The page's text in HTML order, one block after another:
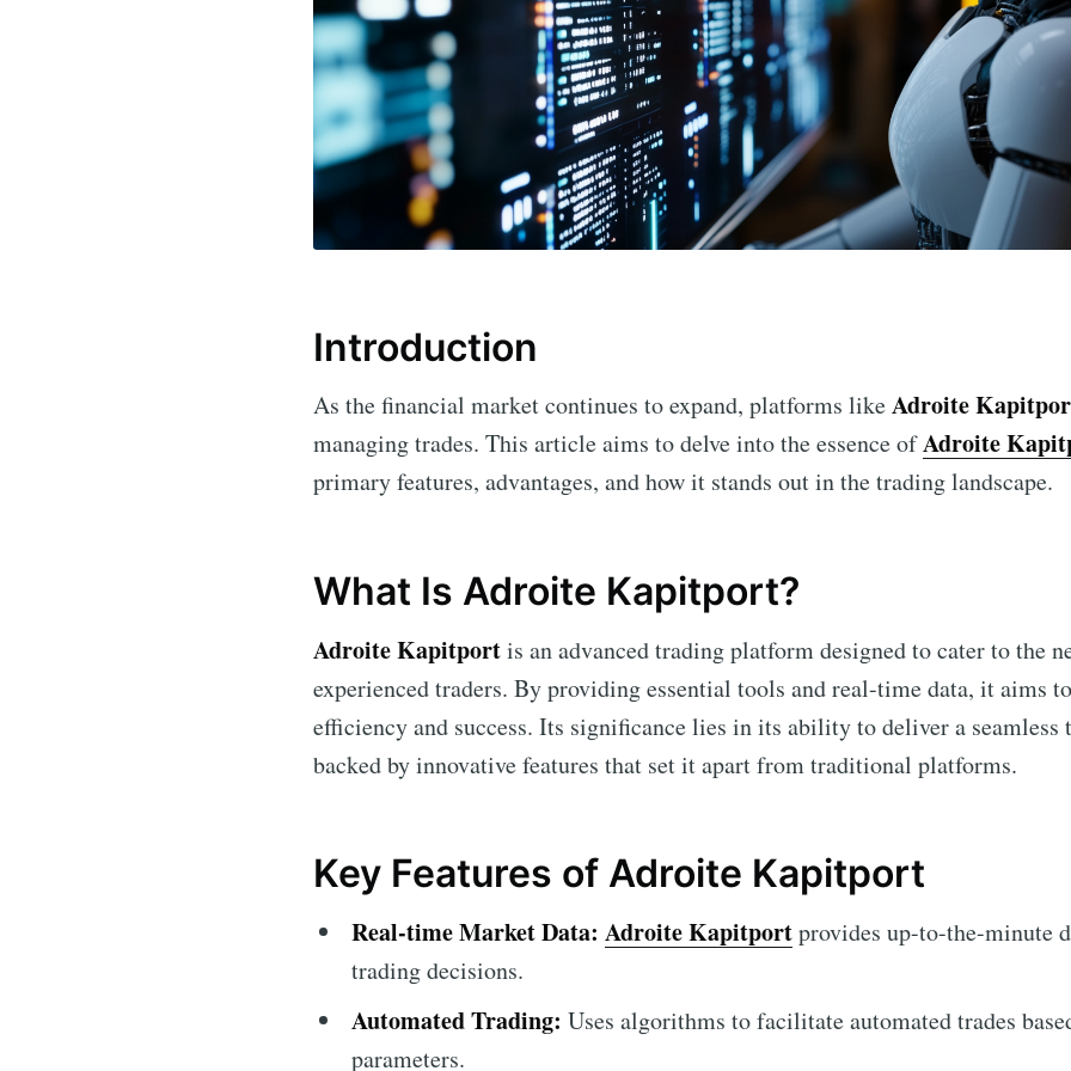
Introduction
As the financial market continues to expand, platforms likeAdroite
managing trades. This article aims to delve into the essence ofAdroite
primary features, advantages, and how it stands out in the trading landscape.
What Is Adroite Kapitport?
Adroite Kapitportis an advanced trading platform designed to cater to the
experienced traders. By providing essential tools and real-time data, it aims
efficiency and success. Its significance lies in its ability to deliver a seamless
backed by innovative features that set it apart from traditional platforms.
Key Features of Adroite Kapitport
Real-time Market Data: Adroite Kapitportprovides up-to-the-minute
trading decisions.
Automated Trading: Uses algorithms to facilitate automated trades
parameters.